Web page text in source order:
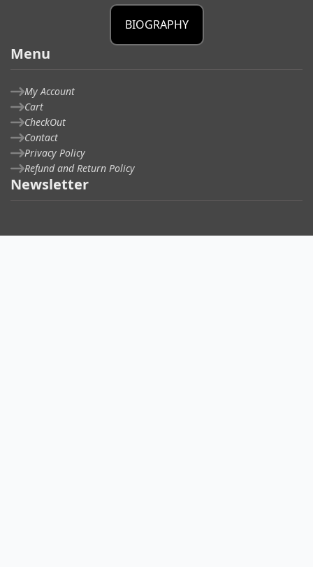
BIOGRAPHY
Menu
My Account
Cart
CheckOut
Contact
Privacy Policy
Refund and Return Policy
Newsletter